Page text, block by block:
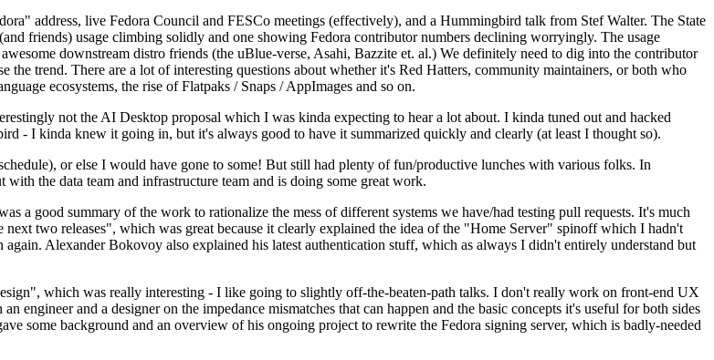
address, live Fedora Council and FESCo meetings (effectively), and a Hummingbird talk from Stef Walter. The State
friends) usage climbing solidly and one showing Fedora contributor numbers declining worryingly. The usage
downstream distro friends (the uBlue-verse, Asahi, Bazzite et. al.) We definitely need to dig into the contributor
the trend. There are a lot of interesting questions about whether it's Red Hatters, community maintainers, or both who
ecosystems, the rise of Flatpaks / Snaps / AppImages and so on.
not the AI Desktop proposal which I was kinda expecting to hear a lot about. I kinda tuned out and hacked
- I kinda knew it going in, but it's always good to have it summarized quickly and clearly (at least I thought so).
or else I would have gone to some! But still had plenty of fun/productive lunches with various folks. In
the data team and infrastructure team and is doing some great work.
a good summary of the work to rationalize the mess of different systems we have/had testing pull requests. It's much
two releases", which was great because it clearly explained the idea of the "Home Server" spinoff which I hadn't
Alexander Bokovoy also explained his latest authentication stuff, which as always I didn't entirely understand but
which was really interesting - I like going to slightly off-the-beaten-path talks. I don't really work on front-end UX
engineer and a designer on the impedance mismatches that can happen and the basic concepts it's useful for both sides
some background and an overview of his ongoing project to rewrite the Fedora signing server, which is badly-needed